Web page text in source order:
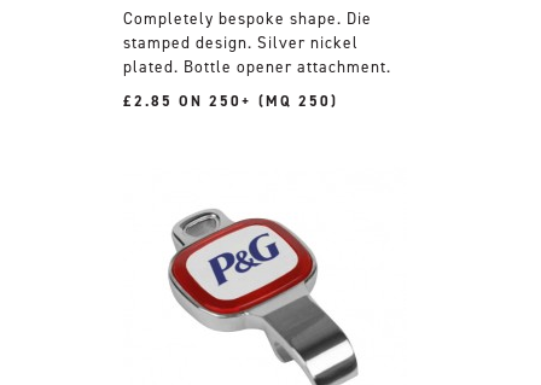
Completely bespoke shape. Die
stamped design. Silver nickel
plated. Bottle opener attachment.
£2.85 ON 250+ (MQ 250)